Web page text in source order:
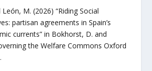
M. (2026) “Riding Social
partisan agreements in Spain’s
currents” in Bokhorst, D. and
the Welfare CommonsOxford